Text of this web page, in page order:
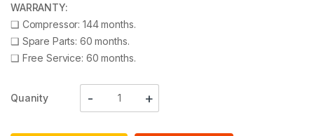
WARRANTY:
❑ Compressor: 144 months.
❑ Spare Parts: 60 months.
❑ Free Service: 60 months.
Quanity